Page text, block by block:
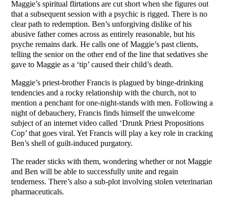
Maggie’s spiritual flirtations are cut short when she figures out
that a subsequent session with a psychic is rigged. There is no
clear path to redemption. Ben’s unforgiving dislike of his
abusive father comes across as entirely reasonable, but his
psyche remains dark. He calls one of Maggie’s past clients,
telling the senior on the other end of the line that sedatives she
gave to Maggie as a ‘tip’ caused their child’s death.
Maggie’s priest-brother Francis is plagued by binge-drinking
tendencies and a rocky relationship with the church, not to
mention a penchant for one-night-stands with men. Following a
night of debauchery, Francis finds himself the unwelcome
subject of an internet video called ‘Drunk Priest Propositions
Cop’ that goes viral. Yet Francis will play a key role in cracking
Ben’s shell of guilt-induced purgatory.
The reader sticks with them, wondering whether or not Maggie
and Ben will be able to successfully unite and regain
tenderness. There’s also a sub-plot involving stolen veterinarian
pharmaceuticals.